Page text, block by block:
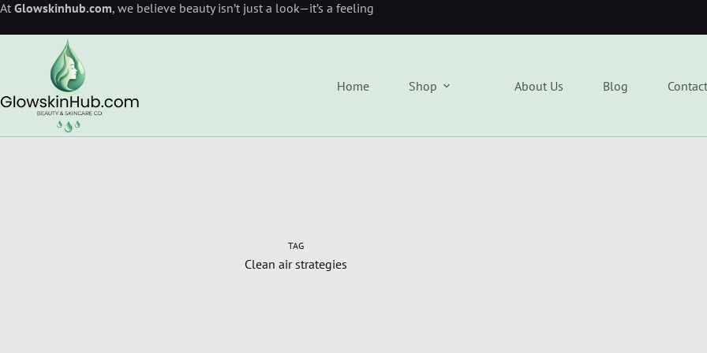
At Glowskinhub.com, we believe beauty isn’t just a look—it’s a feeling
Home Shop About Us Blog Contact
TAG
Clean air strategies